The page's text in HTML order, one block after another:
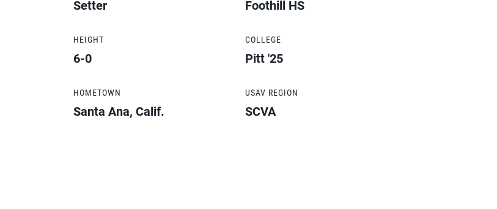
Setter Foothill HS
HEIGHT
6-0
COLLEGE
Pitt '25
HOMETOWN
Santa Ana, Calif.
USAV REGION
SCVA